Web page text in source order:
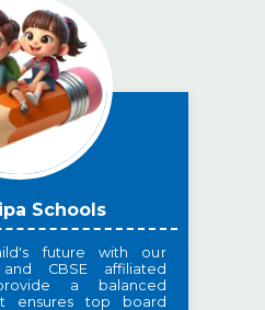
Schools
future with our
CBSE affiliated
a balanced
ensures top board